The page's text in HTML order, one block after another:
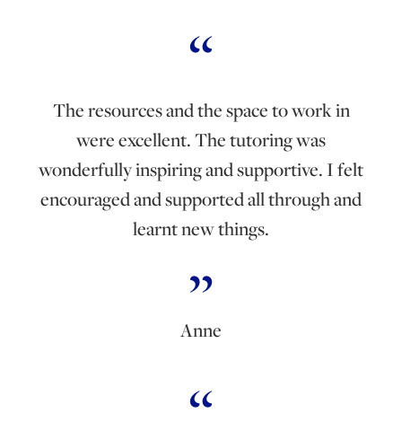
The resources and the space to work in
were excellent. The tutoring was
wonderfully inspiring and supportive. I felt
encouraged and supported all through and
learnt new things.
Anne